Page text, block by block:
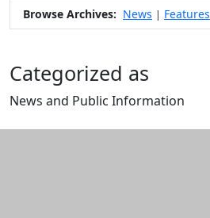
Browse Archives: News | Features
Categorized as
News and Public Information